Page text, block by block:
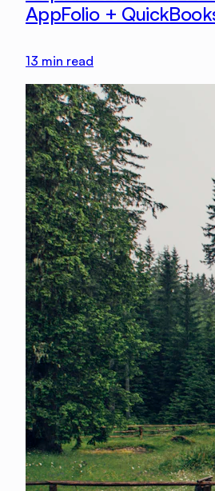
AppFolio +
13 min read